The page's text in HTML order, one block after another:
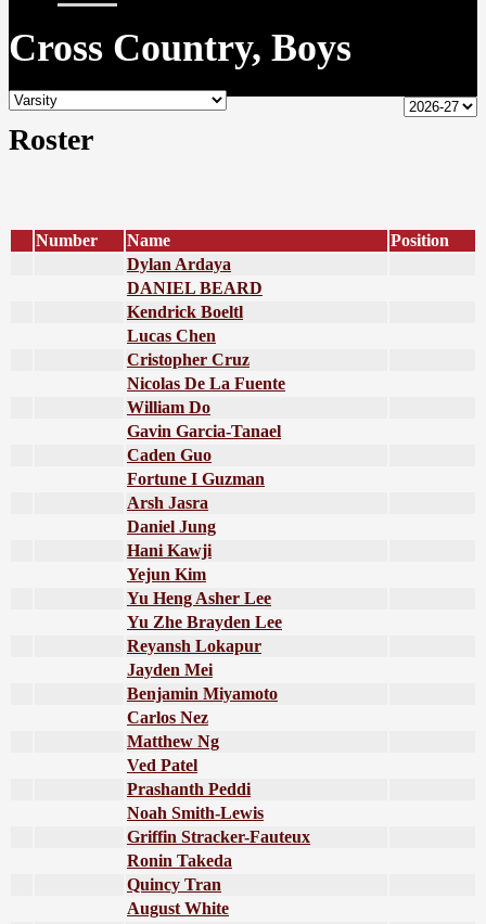
Cross Country, Boys
Roster
Number Name
Position
Dylan Ardaya
DANIEL BEARD
Kendrick Boeltl
Lucas Chen
Cristopher Cruz
Nicolas De La Fuente
William Do
Gavin Garcia-Tanael
Caden Guo
Fortune I Guzman
Arsh Jasra
Daniel Jung
Hani Kawji
Yejun Kim
Yu Heng Asher Lee
Yu Zhe Brayden Lee
Reyansh Lokapur
Jayden Mei
Benjamin Miyamoto
Carlos Nez
Matthew Ng
Ved Patel
Prashanth Peddi
Noah Smith-Lewis
Griffin Stracker-Fauteux
Ronin Takeda
Quincy Tran
August White